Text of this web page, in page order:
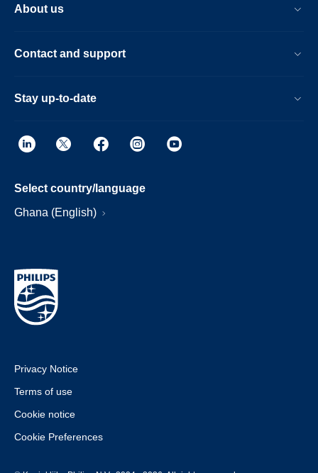
About us
Contact and support
Stay up-to-date
Select country/language
Ghana (English)
Privacy Notice
Terms of use
Cookie notice
Cookie Preferences